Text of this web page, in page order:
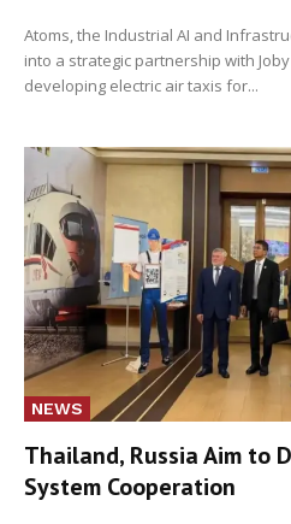
Atoms, the Industrial AI and
into a strategic partnership with
developing electric air taxis for...
NEWS
Thailand, Russia Aim to
System Cooperation